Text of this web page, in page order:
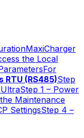
MaxiCharger
the Local
For
RTU (RS485)Step
Step 1 – Power
Maintenance
SettingsStep 4 –